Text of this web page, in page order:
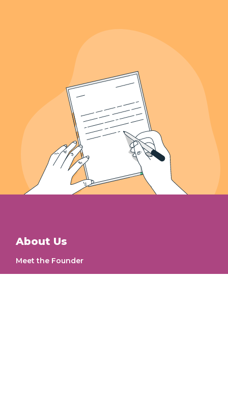
639+
Letters Recieved